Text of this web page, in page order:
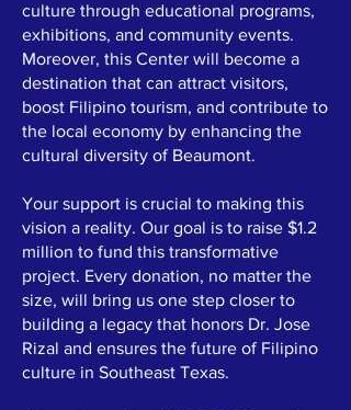
culture through educational programs,
exhibitions, and community events.
Moreover, this Center will become a
destination that can attract visitors,
boost Filipino tourism, and contribute to
the local economy by enhancing the
cultural diversity of Beaumont.
Your support is crucial to making this
vision a reality. Our goal is to raise $1.2
million to fund this transformative
project. Every donation, no matter the
size, will bring us one step closer to
building a legacy that honors Dr. Jose
Rizal and ensures the future of Filipino
culture in Southeast Texas.